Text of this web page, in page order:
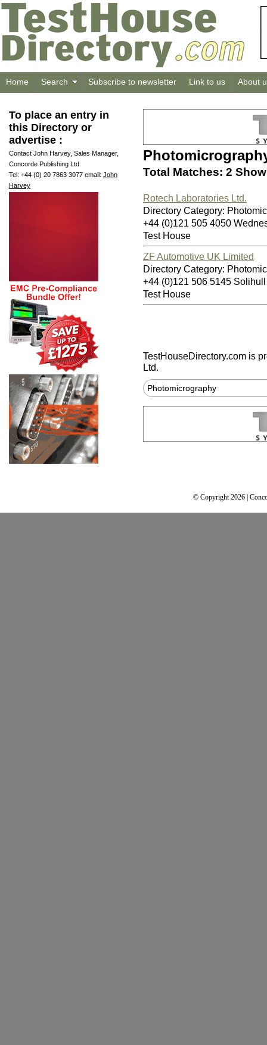
Home Search Subscribe to newsletter Link to us About
To place an entry in
this Directory or
advertise :
Contact John Harvey, Sales Manager,
Concorde Publishing Ltd
Tel: +44 (0) 20 7863 3077 email: John
Harvey
Total Matches: 2
Rotech Laboratories Ltd.
Directory Category:
+44 (0)121 505 4050
Test House
ZF Automotive UK Limited
Directory Category:
+44 (0)121 506 5145
Test House
TestHouseDirectory.com is
Ltd.
Photomicrography
© Copyright 2026 |